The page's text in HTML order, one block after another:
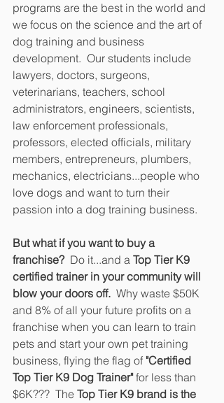
programs are the best in the world and
we focus on the science and the art of
dog training and business
development.  Our students include
lawyers, doctors, surgeons,
veterinarians, teachers, school
administrators, engineers, scientists,
law enforcement professionals,
professors, elected officials, military
members, entrepreneurs, plumbers,
mechanics, electricians...people who
love dogs and want to turn their
passion into a dog training business.
But what if you want to buy a
franchise?
  Do it...and a
Top Tier K9
certified trainer in your community will
blow your doors off.
  Why waste $50K
and 8% of all your future profits on a
franchise when you can learn to train
pets and start your own pet training
business, flying the flag of "Certified
Top Tier K9 Dog Trainer" for less than
$6K???  The Top Tier K9 brand is the